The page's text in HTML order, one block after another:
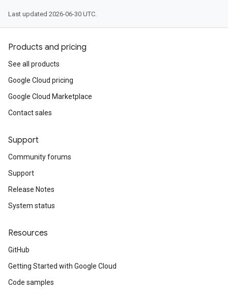
Last updated 2026-06-30 UTC.
Products and pricing
See all products
Google Cloud pricing
Google Cloud Marketplace
Contact sales
Support
Community forums
Support
Release Notes
System status
Resources
GitHub
Getting Started with Google Cloud
Code samples